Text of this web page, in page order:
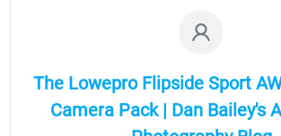
The Lowepro Flipside Sport
Camera Pack | Dan Bailey's